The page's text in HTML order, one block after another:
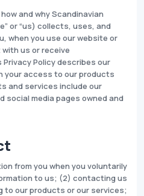
and why Scandinavian
or “us) collects, uses, and
when you use our website or
us or receive
Policy describes our
your access to our products
and services include our
social media pages owned and
from you when you voluntarily
to us; (2) contacting us
to our products or our services;